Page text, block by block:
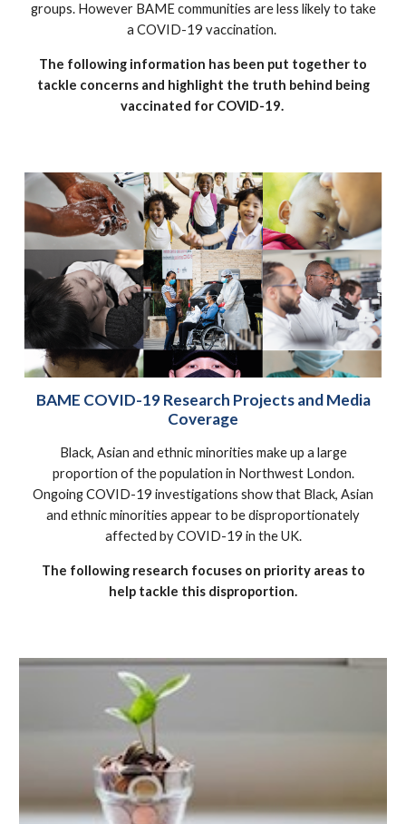
groups. However BAME communities are less likely to take
a COVID-19 vaccination.
The following information has been put together to
tackle concerns and highlight the truth behind being
vaccinated for COVID-19.
BAME COVID-19 Research Projects and Media
Coverage
Black, Asian and ethnic minorities make up a large
proportion of the population in Northwest London.
Ongoing COVID-19 investigations show that Black, Asian
and ethnic minorities appear to be disproportionately
affected by COVID-19 in the UK.
The following research focuses on priority areas to
help tackle this disproportion.